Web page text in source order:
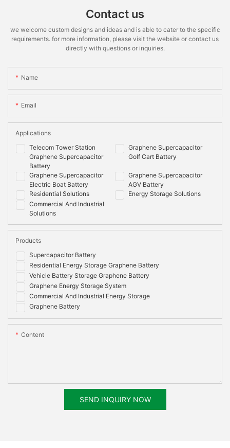
Contact us
we welcome custom designs and ideas and is able to cater to the specific
requirements. for more information, please visit the website or contact us
directly with questions or inquiries.
Name
Email
Telecom Tower Station
Graphene Supercapacitor
Battery
Graphene Supercapacitor
Golf Cart Battery
Graphene Supercapacitor
Electric Boat Battery
Graphene Supercapacitor
AGV Battery
Residential Solutions
Energy Storage Solutions
Commercial And Industrial
Solutions
Applications
Supercapacitor Battery
Residential Energy Storage Graphene Battery
Vehicle Battery Storage Graphene Battery
Graphene Energy Storage System
Commercial And Industrial Energy Storage
Graphene Battery
Products
Content
SEND INQUIRY NOW